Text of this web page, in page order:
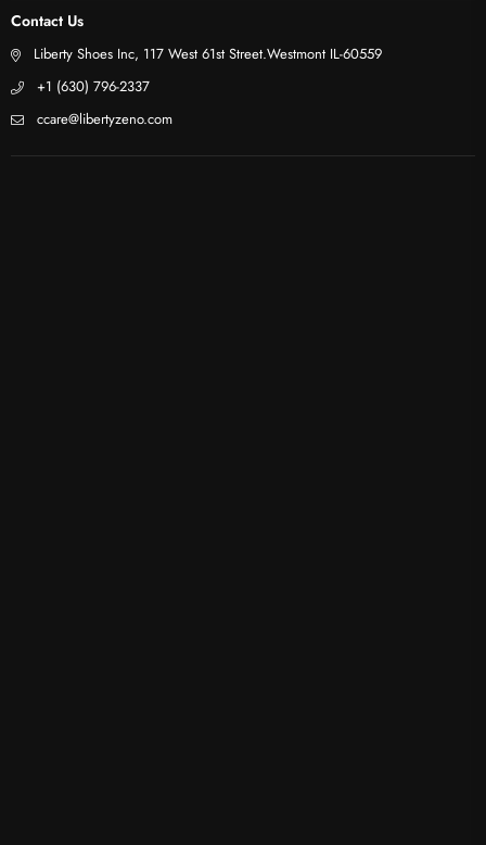
Contact Us
Liberty Shoes Inc, 117 West 61st Street.Westmont IL-60559
+1 (630) 796-2337
ccare@libertyzeno.com